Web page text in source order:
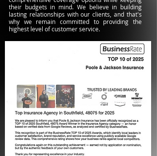
their budgets in mind. We believe in building
lasting relationships with our clients, and that's
why we remain committed to providing the
highest level of customer service.